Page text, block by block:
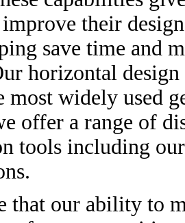
their
save time and
horizontal
most widely used
offer a range of
tools including
that our ability to